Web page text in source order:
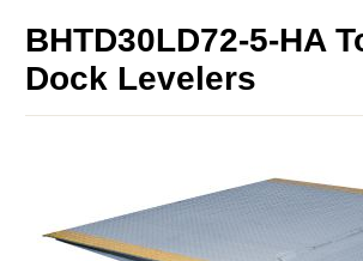
BHTD30LD72-5-HA
Dock Levelers